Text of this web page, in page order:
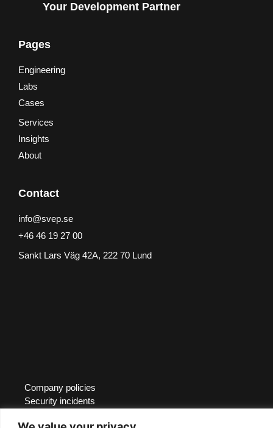
Your Development Partner
Pages
Engineering
Labs
Cases
Services
Insights
About
Contact
info@svep.se
+46 46 19 27 00
Sankt Lars Väg 42A, 222 70 Lund
Company policies
Security incidents